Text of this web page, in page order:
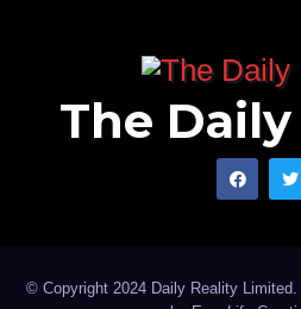
The
© Copyright 2024 Daily Reality